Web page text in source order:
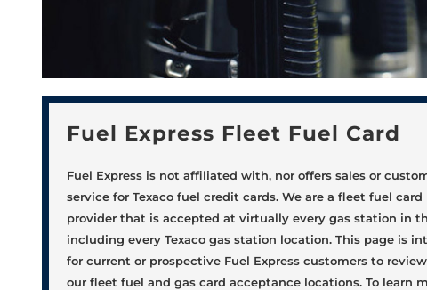
Fuel Express Fleet Fuel Card
Fuel Express is not affiliated with, nor offers sales or
service for Texaco fuel credit cards. We are a fleet fuel card
provider that is accepted at virtually every gas station in
including every Texaco gas station location. This page is
for current or prospective Fuel Express customers to
our fleet fuel and gas card acceptance locations. To learn